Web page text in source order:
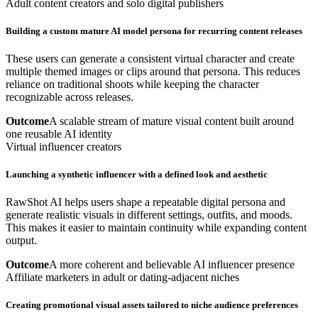
Adult content creators and solo digital publishers
Building a custom mature AI model persona for recurring content releases
These users can generate a consistent virtual character and create
multiple themed images or clips around that persona. This reduces
reliance on traditional shoots while keeping the character
recognizable across releases.
OutcomeA scalable stream of mature visual content built around
one reusable AI identity
Virtual influencer creators
Launching a synthetic influencer with a defined look and aesthetic
RawShot AI helps users shape a repeatable digital persona and
generate realistic visuals in different settings, outfits, and moods.
This makes it easier to maintain continuity while expanding content
output.
OutcomeA more coherent and believable AI influencer presence
Affiliate marketers in adult or dating-adjacent niches
Creating promotional visual assets tailored to niche audience preferences